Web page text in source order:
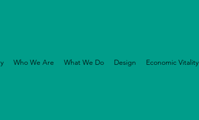
Who We Are What We Do Design Economic Vitality